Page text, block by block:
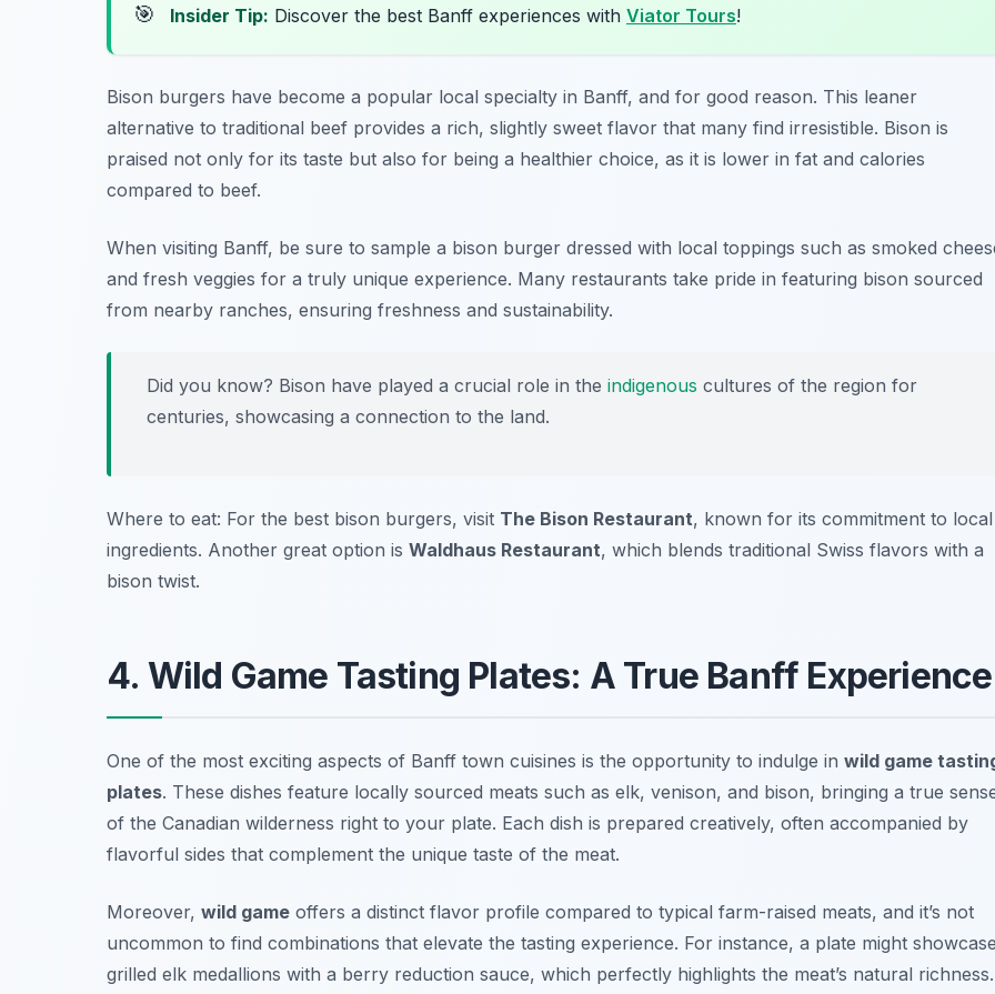
🎯 Insider Tip: Discover the best Banff experiences with Viator Tours!
Bison burgers have become a popular local specialty in Banff, and for good reason. This leaner
alternative to traditional beef provides a rich, slightly sweet flavor that many find irresistible. Bison is
praised not only for its taste but also for being a healthier choice, as it is lower in fat and calories
compared to beef.
When visiting Banff, be sure to sample a bison burger dressed with local toppings such as smoked
and fresh veggies for a truly unique experience. Many restaurants take pride in featuring bison sourced
from nearby ranches, ensuring freshness and sustainability.
Did you know? Bison have played a crucial role in the indigenous cultures of the region for
centuries, showcasing a connection to the land.
Where to eat: For the best bison burgers, visit The Bison Restaurant, known for its commitment to local
ingredients. Another great option is Waldhaus Restaurant, which blends traditional Swiss flavors with a
bison twist.
4. Wild Game Tasting Plates: A True Banff Experience
One of the most exciting aspects of Banff town cuisines is the opportunity to indulge in wild game
plates. These dishes feature locally sourced meats such as elk, venison, and bison, bringing a true
of the Canadian wilderness right to your plate. Each dish is prepared creatively, often accompanied by
flavorful sides that complement the unique taste of the meat.
Moreover, wild game offers a distinct flavor profile compared to typical farm-raised meats, and it’s not
uncommon to find combinations that elevate the tasting experience. For instance, a plate might
grilled elk medallions with a berry reduction sauce, which perfectly highlights the meat’s natural richness.